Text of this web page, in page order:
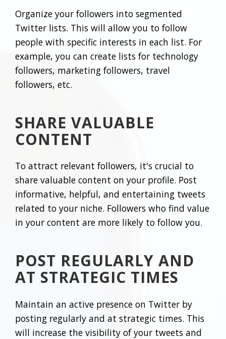
Organize your followers into segmented
Twitter lists. This will allow you to follow
people with specific interests in each list. For
example, you can create lists for technology
followers, marketing followers, travel
followers, etc.
SHARE VALUABLE
CONTENT
To attract relevant followers, it's crucial to
share valuable content on your profile. Post
informative, helpful, and entertaining tweets
related to your niche. Followers who find value
in your content are more likely to follow you.
POST REGULARLY AND
AT STRATEGIC TIMES
Maintain an active presence on Twitter by
posting regularly and at strategic times. This
will increase the visibility of your tweets and